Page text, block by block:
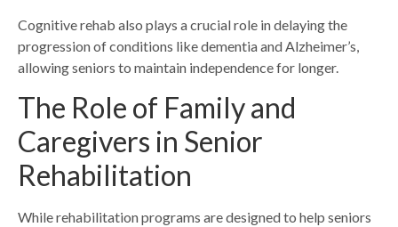
Cognitive rehab also plays a crucial role in delaying the
progression of conditions like dementia and Alzheimer’s,
allowing seniors to maintain independence for longer.
The Role of Family and
Caregivers in Senior
Rehabilitation
While rehabilitation programs are designed to help seniors